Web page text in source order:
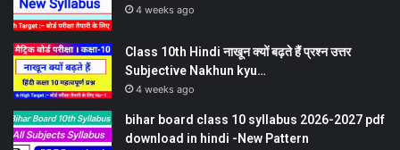
4 weeks ago
Class 10th Hindi नाखून क्यों बढ़ते हैं प्रश्न उत्तर
Subjective Nakhun kyu…
4 weeks ago
bihar board class 10 syllabus 2026-2027 pdf
download in hindi -New Pattern